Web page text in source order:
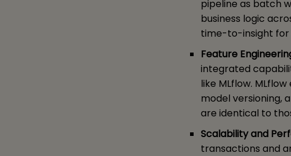
pipeline as batch
business logic
time-to-insight
Feature
integrated
like MLflow.
model versioning,
are identical to
Scalability and
transactions and